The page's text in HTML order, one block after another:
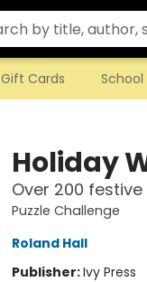
Gift Cards School
Holiday
Over 200
Puzzle Challenge
Roland Hall
Publisher:Ivy Press